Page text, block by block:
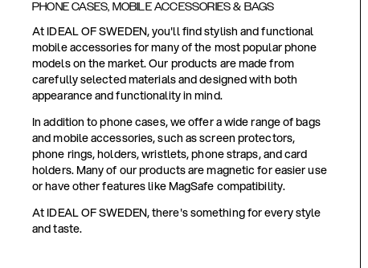
PHONE CASES, MOBILE ACCESSORIES & BAGS
At IDEAL OF SWEDEN, you'll find stylish and functional
mobile accessories for many of the most popular phone
models on the market. Our products are made from
carefully selected materials and designed with both
appearance and functionality in mind.
In addition to phone cases, we offer a wide range of bags
and mobile accessories, such as screen protectors,
phone rings, holders, wristlets, phone straps, and card
holders. Many of our products are magnetic for easier use
or have other features like MagSafe compatibility.
At IDEAL OF SWEDEN, there's something for every style
and taste.